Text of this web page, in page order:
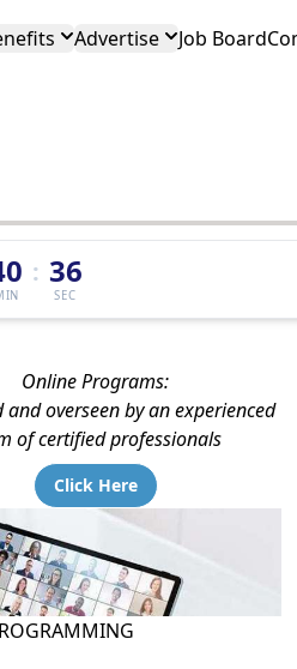
Advertise Job Board
: 35
SEC
Online Programs:
and overseen by an experienced
of certified professionals
Click Here